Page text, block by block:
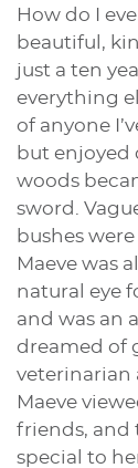
How do I
beautiful,
just a ten
everything
of anyone
but enjoyed
woods
sword.
bushes
Maeve was
natural eye
and was an
dreamed of
veterinarian
Maeve
friends, and
special to